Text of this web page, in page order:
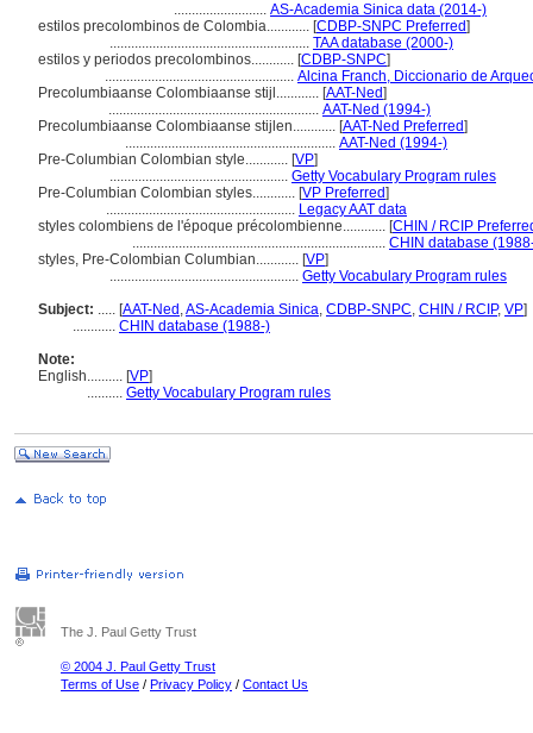
.......................... AS-Academia Sinica data (2014-)
estilos precolombinos de Colombia............ [CDBP-SNPC Preferred]
........................................................ TAA database (2000-)
estilos y periodos precolombinos............ [CDBP-SNPC]
..................................................... Alcina Franch, Diccionario de
Precolumbiaanse Colombiaanse stijl............ [AAT-Ned]
........................................................... AAT-Ned (1994-)
Precolumbiaanse Colombiaanse stijlen............ [AAT-Ned Preferred]
........................................................... AAT-Ned (1994-)
Pre-Columbian Colombian style............ [VP]
.................................................. Getty Vocabulary Program rules
Pre-Columbian Colombian styles............ [VP Preferred]
..................................................... Legacy AAT data
styles colombiens de l'époque précolombienne............ [CHIN / RCIP
....................................................................... CHIN database
styles, Pre-Colombian Columbian............ [VP]
..................................................... Getty Vocabulary Program rules
Subject: ..... [AAT-Ned ,AS-Academia Sinica, CDBP-SNPC, CHIN / RCIP, VP]
............ CHIN database (1988-)
Note:
English.......... [VP]
.......... Getty Vocabulary Program rules
The J. Paul Getty Trust
© 2004 J. Paul Getty Trust
Terms of Use / Privacy Policy / Contact Us